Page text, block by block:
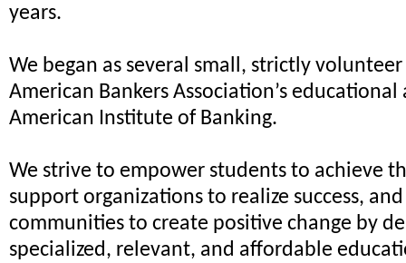
years.
We began as several small, strictly
American Bankers Association’s educational
American Institute of Banking.
We strive to empower students to achieve
support organizations to realize success,
communities to create positive change by
specialized, relevant, and affordable